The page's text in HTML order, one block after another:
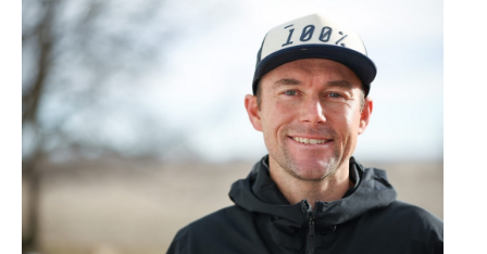
FIM
Motocross
Motocross
des
Nations
Amateur
Motocross
Arenacross